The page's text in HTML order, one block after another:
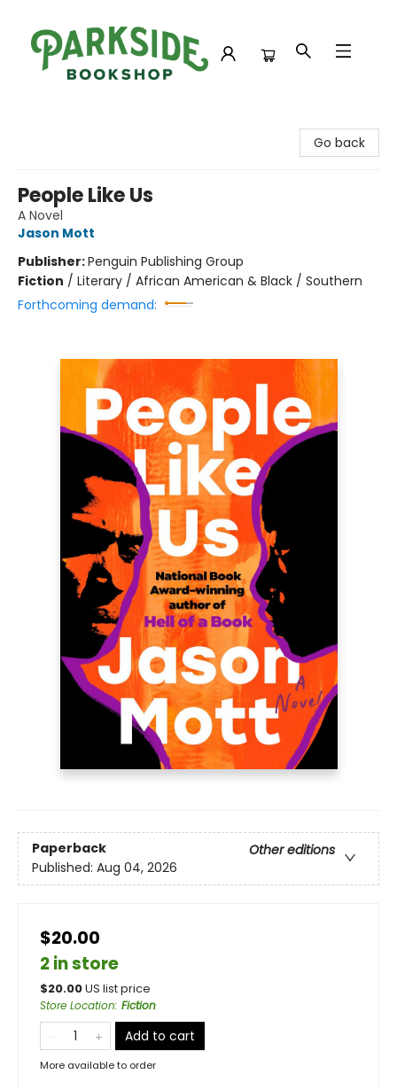
Go back
People Like Us
A Novel
Jason Mott
Publisher:Penguin Publishing Group
Fiction / Literary / African American & Black / Southern
Forthcoming demand:
Paperback
Other editions
Published: Aug 04, 2026
$20.00
2 in store
$20.00US list price
Store Location: Fiction
Add to cart
More available to order